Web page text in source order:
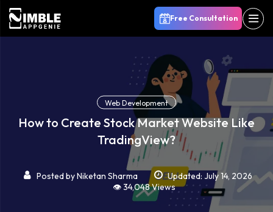
Free Consultation
Web Development
How to Create Stock Market Website Like
TradingView?
Posted byNiketan Sharma
Updated: July 14, 2026
👁️ 34,048 Views